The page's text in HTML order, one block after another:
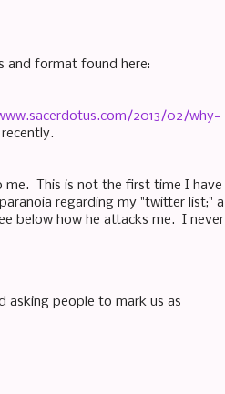
and format found here:
2013/02/why-
me. This is not the first time I have
regarding my "twitter list;" a
below how he attacks me. I never
asking people to mark us as